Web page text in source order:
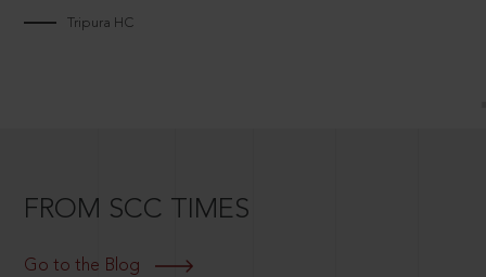
Tripura HC
FROM SCC TIMES
Go to the Blog